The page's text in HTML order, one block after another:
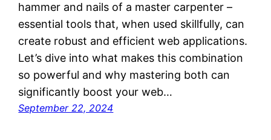
hammer and nails of a master carpenter –
essential tools that, when used skillfully, can
create robust and efficient web applications.
Let’s dive into what makes this combination
so powerful and why mastering both can
significantly boost your web…
September 22, 2024